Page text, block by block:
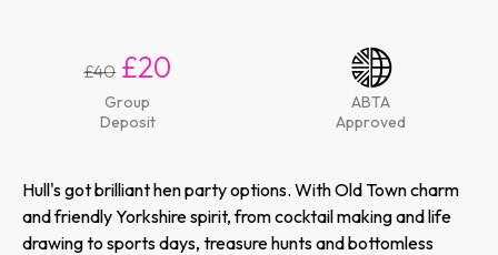
£40 £20
Group
Deposit
ABTA
Approved
Hull's got brilliant hen party options. With Old Town charm
and friendly Yorkshire spirit, from cocktail making and life
drawing to sports days, treasure hunts and bottomless